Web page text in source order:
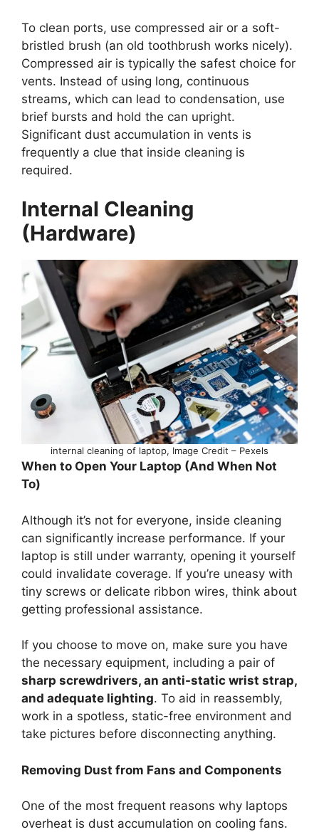
To clean ports, use compressed air or a soft-
bristled brush (an old toothbrush works nicely).
Compressed air is typically the safest choice for
vents. Instead of using long, continuous
streams, which can lead to condensation, use
brief bursts and hold the can upright.
Significant dust accumulation in vents is
frequently a clue that inside cleaning is
required.
Internal Cleaning
(Hardware)
internal cleaning of laptop, Image Credit – Pexels
When to Open Your Laptop (And When Not
To)
Although it’s not for everyone, inside cleaning
can significantly increase performance. If your
laptop is still under warranty, opening it yourself
could invalidate coverage. If you’re uneasy with
tiny screws or delicate ribbon wires, think about
getting professional assistance.
If you choose to move on, make sure you have
the necessary equipment, including a pair of
sharp screwdrivers, an anti-static wrist strap,
and adequate lighting. To aid in reassembly,
work in a spotless, static-free environment and
take pictures before disconnecting anything.
Removing Dust from Fans and Components
One of the most frequent reasons why laptops
overheat is dust accumulation on cooling fans.